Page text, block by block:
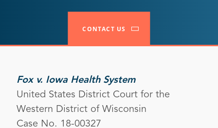
CONTACT US
Fox v. Iowa Health System
United States District Court for the
Western District of Wisconsin
Case No. 18-00327